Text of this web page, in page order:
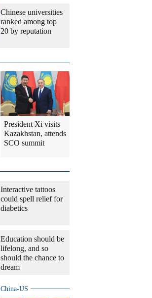
Chinese universities
ranked among top
20 by reputation
President Xi visits
Kazakhstan, attends
SCO summit
Interactive tattoos
could spell relief for
diabetics
Education should be
lifelong, and so
should the chance to
dream
China-US